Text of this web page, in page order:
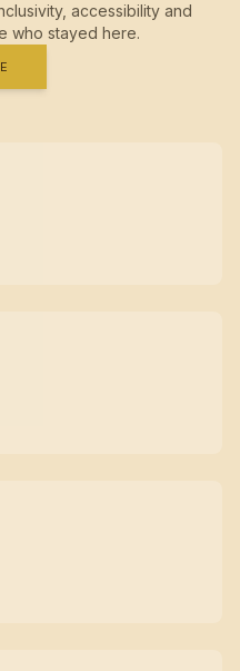
accessibility and
who stayed here.